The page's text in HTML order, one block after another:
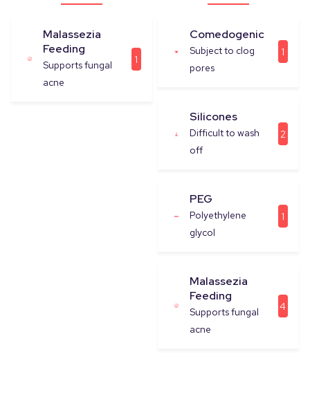
Malassezia
Feeding
Supports fungal
acne
1
Comedogenic
Subject to clog
pores
1
Silicones
Difficult to wash
off
2
PEG
Polyethylene
glycol
1
Malassezia
Feeding
Supports fungal
acne
4